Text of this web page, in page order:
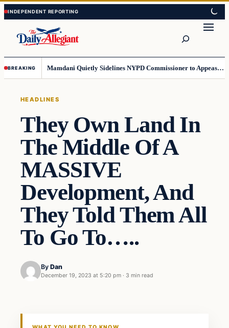
Skip
to
content
Skip
to
content
BREAKING Mamdani Quietly Sidelines NYPD Commissioner to Appease the Left
HEADLINES
They Own Land In
The Middle Of A
MASSIVE
Development, And
They Told Them All
To Go To…..
By Dan
December 19, 2023 at 5:20 pm · 3 min read